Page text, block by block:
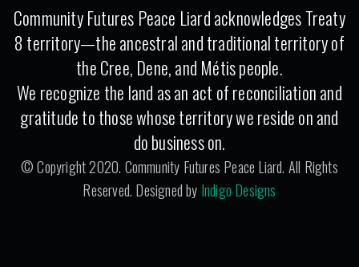
Community Futures Peace Liard acknowledges Treaty
8 territory—the ancestral and traditional territory of
the Cree, Dene, and Métis people.
We recognize the land as an act of reconciliation and
gratitude to those whose territory we reside on and
do business on.
© Copyright 2020. Community Futures Peace Liard. All Rights
Reserved. Designed by Indigo Designs